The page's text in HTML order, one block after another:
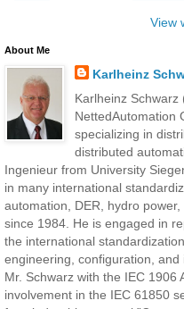
View
About Me
Karlheinz
Karlheinz
NettedAutomation
specializing in
distributed
Ingenieur from University
in many international
automation, DER, hydro
since 1984. He is engaged in
the international
engineering, configuration,
Mr. Schwarz with the IEC 1906
involvement in the IEC 61850